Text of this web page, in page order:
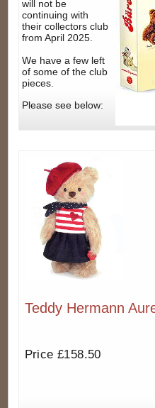
will not be
continuing with
their collectors club
from April 2025.
We have a few left
of some of the club
pieces.
Please see below:
Teddy Hermann
Price £158.50